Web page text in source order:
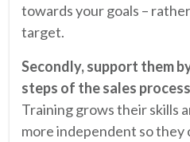
towards your goals –
target.
Secondly, support them
steps of the sales
Training grows their skills
more independent so they